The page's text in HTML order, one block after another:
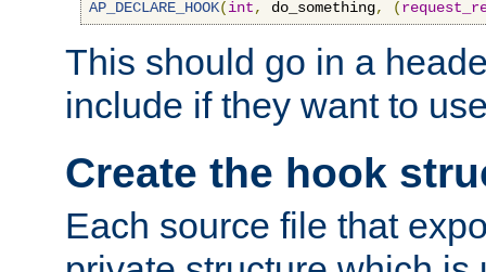
AP_DECLARE_HOOK(int, do_something, (
This should go in a
include if they want to
Create the hook
Each source file that